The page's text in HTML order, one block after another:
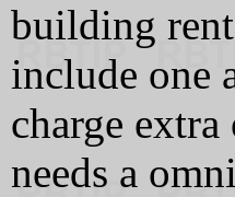
building
include one
charge
needs a